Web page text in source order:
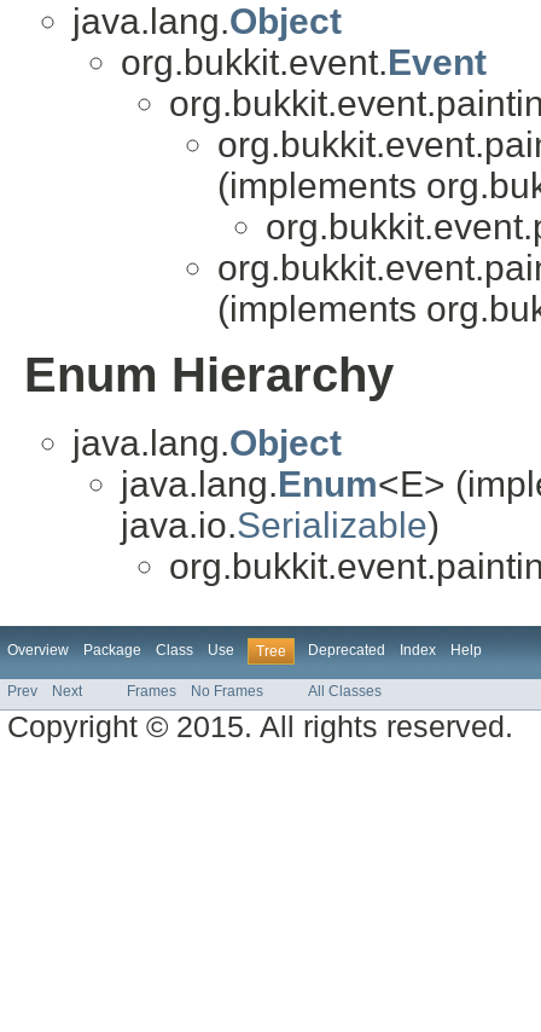
java.lang.Object
org.bukkit.event.Event
(implements
(implements
Enum Hierarchy
java.lang.Object
java.lang.Enum<E>
java.io.Serializable)
Overview Package Class Use Tree Deprecated Index Help
Prev Next Frames No Frames All Classes
Copyright © 2015. All rights reserved.